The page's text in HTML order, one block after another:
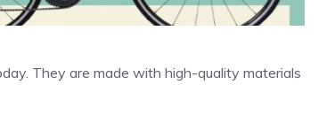
They are made with high-quality materials